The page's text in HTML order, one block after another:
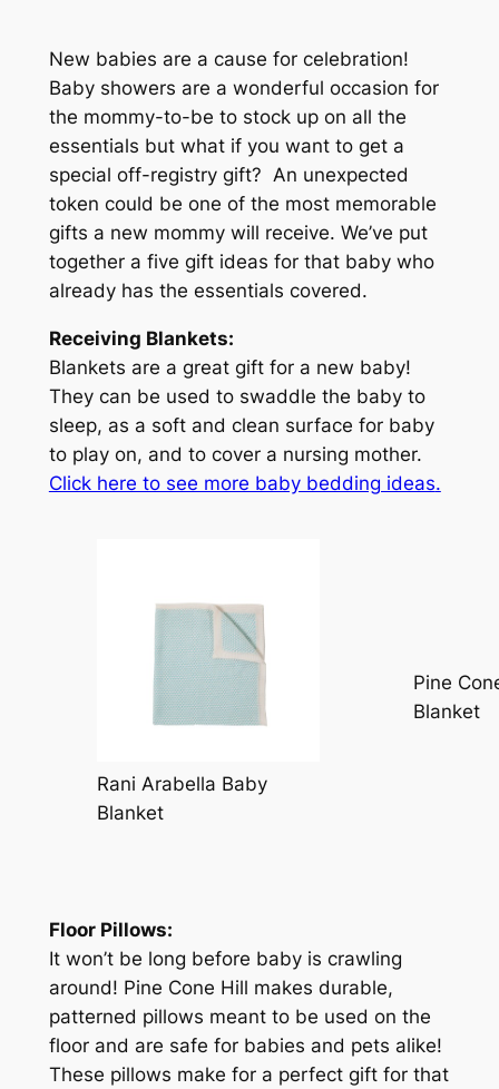
New babies are a cause for celebration!
Baby showers are a wonderful occasion for
the mommy-to-be to stock up on all the
essentials but what if you want to get a
special off-registry gift? An unexpected
token could be one of the most memorable
gifts a new mommy will receive. We’ve put
together a five gift ideas for that baby who
already has the essentials covered.
Receiving Blankets:
Blankets are a great gift for a new baby!
They can be used to swaddle the baby to
sleep, as a soft and clean surface for baby
to play on, and to cover a nursing mother.
Click here to see more baby bedding ideas.
Rani Arabella Baby
Blanket
Pine
Blanket
Floor Pillows:
It won’t be long before baby is crawling
around! Pine Cone Hill makes durable,
patterned pillows meant to be used on the
floor and are safe for babies and pets alike!
These pillows make for a perfect gift for that